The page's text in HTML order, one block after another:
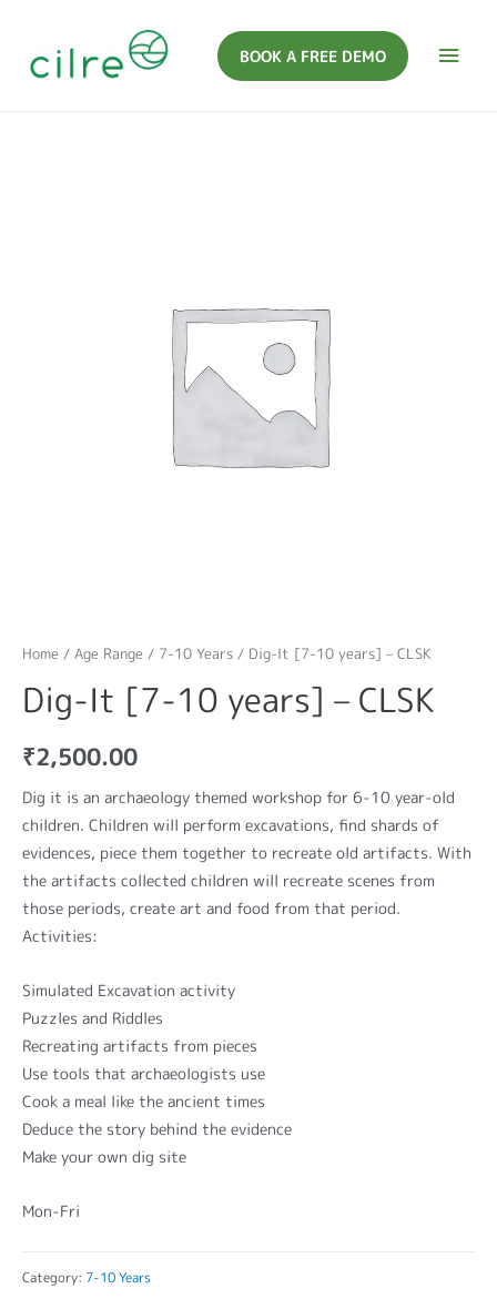
BOOK A FREE DEMO
Home / Age Range / 7-10 Years / Dig-It [7-10 years] – CLSK
Dig-It [7-10 years] – CLSK
₹2,500.00
Dig it is an archaeology themed workshop for 6-10 year-old
children. Children will perform excavations, find shards of
evidences, piece them together to recreate old artifacts. With
the artifacts collected children will recreate scenes from
those periods, create art and food from that period.
Activities:
Simulated Excavation activity
Puzzles and Riddles
Recreating artifacts from pieces
Use tools that archaeologists use
Cook a meal like the ancient times
Deduce the story behind the evidence
Make your own dig site
Mon-Fri
Category: 7-10 Years